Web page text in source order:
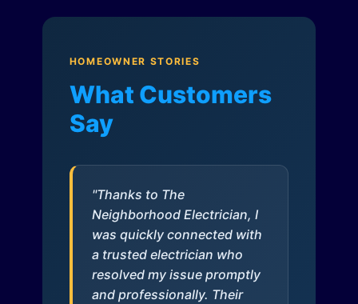
HOMEOWNER STORIES
What Customers
Say
"Thanks to The
Neighborhood Electrician, I
was quickly connected with
a trusted electrician who
resolved my issue promptly
and professionally. Their